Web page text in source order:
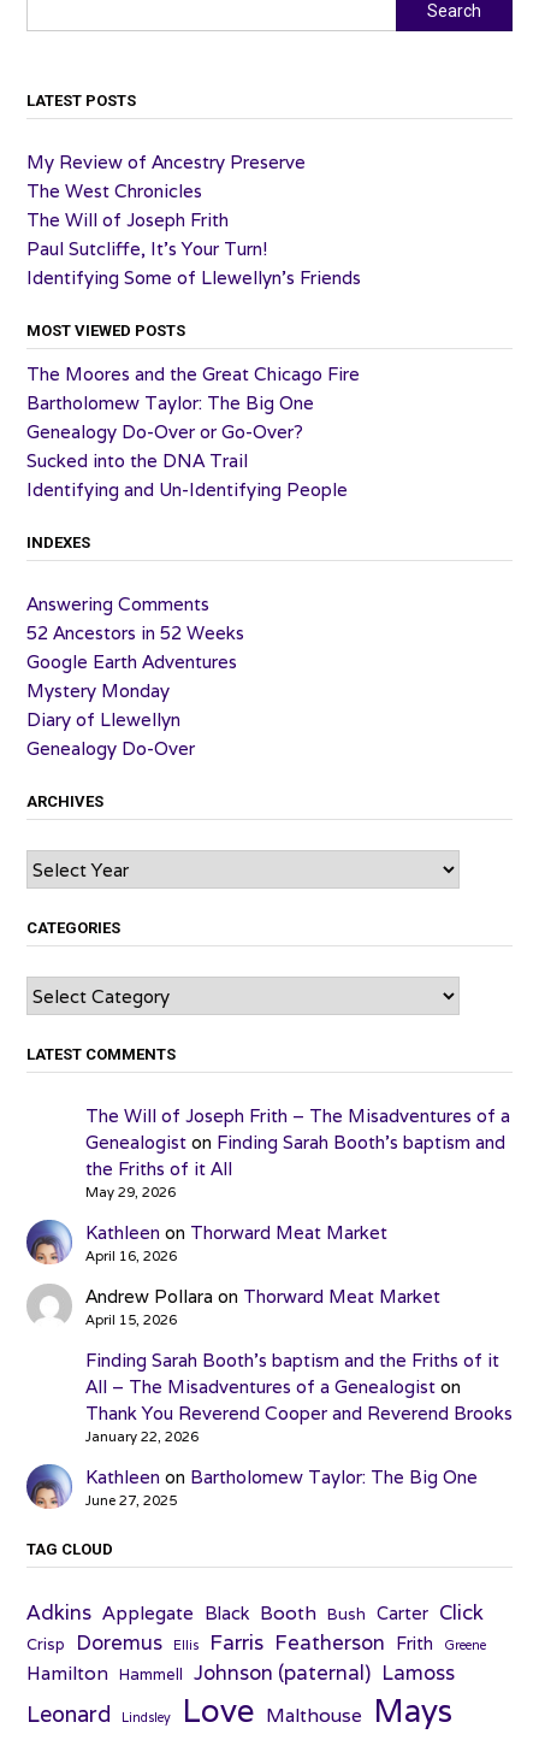
Search
LATEST POSTS
My Review of Ancestry Preserve
The West Chronicles
The Will of Joseph Frith
Paul Sutcliffe, It’s Your Turn!
Identifying Some of Llewellyn’s Friends
MOST VIEWED POSTS
The Moores and the Great Chicago Fire
Bartholomew Taylor: The Big One
Genealogy Do-Over or Go-Over?
Sucked into the DNA Trail
Identifying and Un-Identifying People
INDEXES
Answering Comments
52 Ancestors in 52 Weeks
Google Earth Adventures
Mystery Monday
Diary of Llewellyn
Genealogy Do-Over
ARCHIVES
Archives
CATEGORIES
Categories
LATEST COMMENTS
The Will of Joseph Frith – The Misadventures of a
Genealogiston Finding Sarah Booth’s baptism and
the Friths of it All
May 29, 2026
Kathleen on Thorward Meat Market
April 16, 2026
Andrew Pollara on Thorward Meat Market
April 15, 2026
Finding Sarah Booth’s baptism and the Friths of it
All – The Misadventures of a Genealogiston
Thank You Reverend Cooper and Reverend Brooks
January 22, 2026
Kathleen on Bartholomew Taylor: The Big One
June 27, 2025
TAG CLOUD
Adkins Applegate Black Booth Bush Carter Click
Crisp Doremus Ellis Farris Featherson Frith Greene
Hamilton Hammell Johnson (paternal) Lamoss
Leonard Lindsley Love Malthouse Mays